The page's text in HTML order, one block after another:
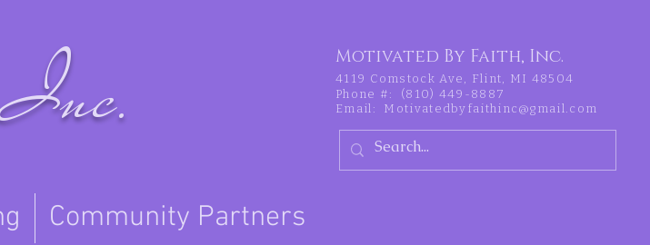
Motivated By Faith, Inc.
4119 Comstock Ave, Flint, MI 48504
Phone #: (810) 449-8887
Email: Motivatedbyfaithinc@gmail.com
Community Partners